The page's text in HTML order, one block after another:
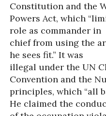
Constitution and the
Powers Act, which
role as commander in
chief from using the
he sees fit.” It was
illegal under the UN
Convention and the
principles, which “all
He claimed the